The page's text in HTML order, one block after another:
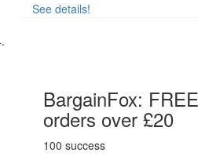
See details!
BargainFox:
orders over £20
100 success